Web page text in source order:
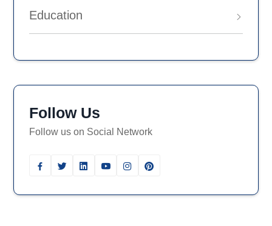
Education
Follow Us
Follow us on Social Network